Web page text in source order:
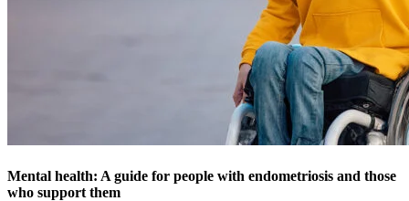
Mental health: A guide for people with endometriosis and those
who support them